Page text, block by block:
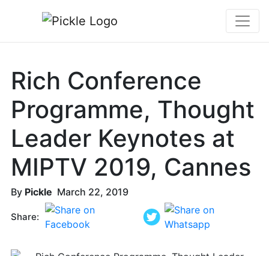
Rich Conference
Programme, Thought
Leader Keynotes at
MIPTV 2019, Cannes
By Pickle March 22, 2019
Share: